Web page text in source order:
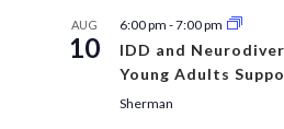
AUG
10
6:00 pm -7:00 pm
IDD and
Young Adults
Sherman